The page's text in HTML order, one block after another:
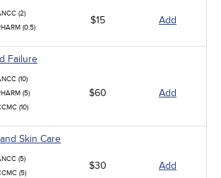
(2)
(0.5)
$15 Add
Failure
(10)
(5)
(10)
$60 Add
Skin Care
(5)
(5)
$30 Add